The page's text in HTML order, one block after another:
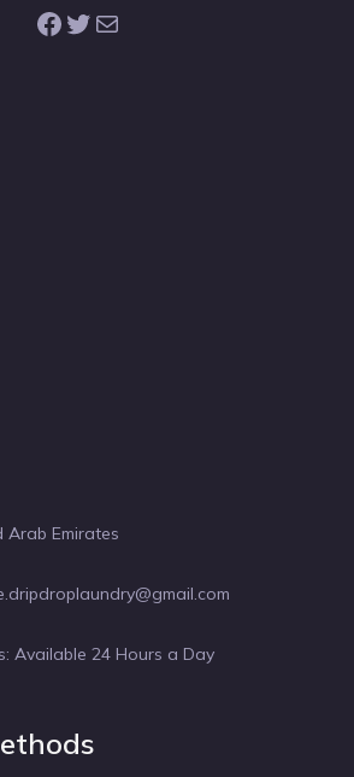
Facebook Twitter Mail
Arab Emirates
Available 24 Hours a Day